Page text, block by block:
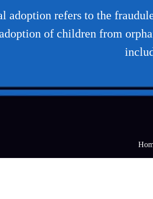
adoption refers to the
adoption of children from